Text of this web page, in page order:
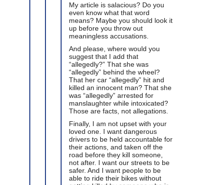
My article is salacious? Do you
even know what that word
means? Maybe you should look it
up before you throw out
meaningless accusations.
And please, where would you
suggest that I add that
“allegedly?” That she was
“allegedly” behind the wheel?
That her car “allegedly” hit and
killed an innocent man? That she
was “allegedly” arrested for
manslaughter while intoxicated?
Those are facts, not allegations.
Finally, I am not upset with your
loved one. I want dangerous
drivers to be held accountable for
their actions, and taken off the
road before they kill someone,
not after. I want our streets to be
safer. And I want people to be
able to ride their bikes without